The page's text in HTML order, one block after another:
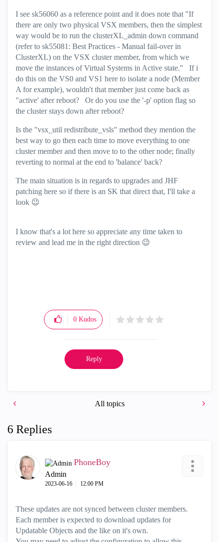
I see sk56060 as a reference point and it does note that "If
there are only two physical VSX members, then the simplest
way would be to run the clusterXL_admin down command
(refer to sk55081: Best Practices - Manual fail-over in
ClusterXL) on the VSX cluster member, from which we
move the instances of Virtual Systems in Active state." If i
do this on the VS0 and VS1 here to isolate a node (Member
A for example), wouldn't that member just come back as
"active' after reboot? Or do you use the '-p' option flag so
the cluster stays down after reboot?
Is the "vsx_util redistribute_vsls" method they mention the
best way to go then each time to move everything to one
cluster member and then move to to the other node; finally
reverting to normal at the end to 'balance' back?
The main situation is in regards to upgrades and JHF
patching here so if there is an SK that direct that, I'll take a
look 😉
I know that's a lot here so appreciate any time taken to
review and lead me in the right direction 😉
0 Kudos
Reply
All topics
6 Replies
PhoneBoy
Admin
‎2023-06-16 12:00 PM
These updates are not synced between cluster members.
Each member is expected to download updates for
Updatable Objects and the like on it's own.